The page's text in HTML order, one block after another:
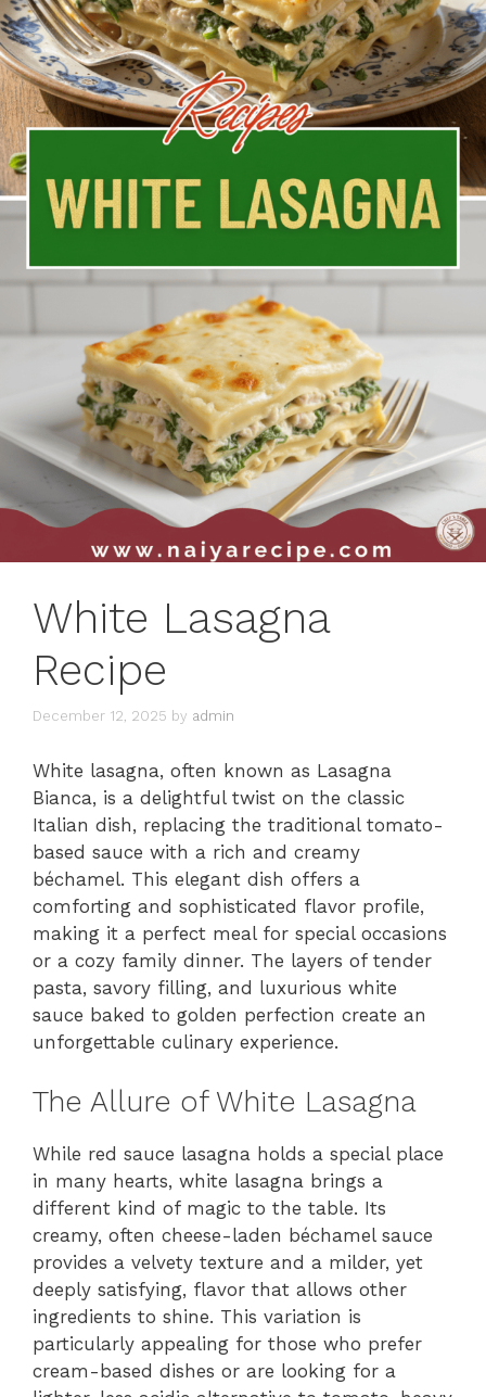
White Lasagna
Recipe
December 12, 2025 by admin
White lasagna, often known as Lasagna
Bianca, is a delightful twist on the classic
Italian dish, replacing the traditional tomato-
based sauce with a rich and creamy
béchamel. This elegant dish offers a
comforting and sophisticated flavor profile,
making it a perfect meal for special occasions
or a cozy family dinner. The layers of tender
pasta, savory filling, and luxurious white
sauce baked to golden perfection create an
unforgettable culinary experience.
The Allure of White Lasagna
While red sauce lasagna holds a special place
in many hearts, white lasagna brings a
different kind of magic to the table. Its
creamy, often cheese-laden béchamel sauce
provides a velvety texture and a milder, yet
deeply satisfying, flavor that allows other
ingredients to shine. This variation is
particularly appealing for those who prefer
cream-based dishes or are looking for a